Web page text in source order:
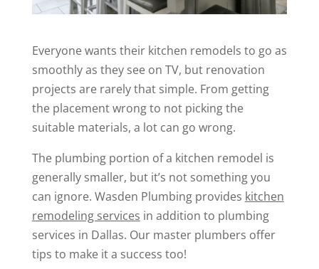
Everyone wants their kitchen remodels to go as
smoothly as they see on TV, but renovation
projects are rarely that simple. From getting
the placement wrong to not picking the
suitable materials, a lot can go wrong.
The plumbing portion of a kitchen remodel is
generally smaller, but it’s not something you
can ignore. Wasden Plumbing provides kitchen
remodeling services in addition to plumbing
services in Dallas. Our master plumbers offer
tips to make it a success too!